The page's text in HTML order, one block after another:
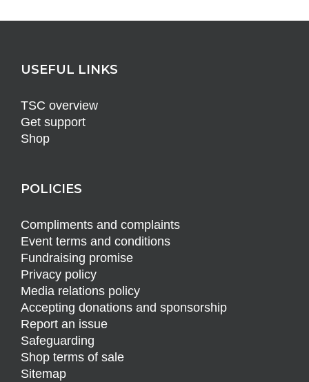
USEFUL LINKS
TSC overview
Get support
Shop
POLICIES
Compliments and complaints
Event terms and conditions
Fundraising promise
Privacy policy
Media relations policy
Accepting donations and sponsorship
Report an issue
Safeguarding
Shop terms of sale
Sitemap